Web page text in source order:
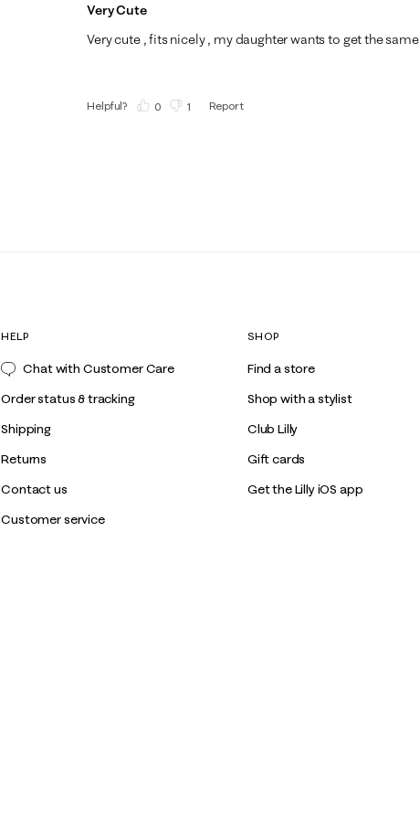
Very Cute
Very cute , fits nicely , my daughter wants to get the same
Helpful? 0 1 Report
HELP
Chat with Customer Care
Order status & tracking
Shipping
Returns
Contact us
Customer service
SHOP
Find a store
Shop with a stylist
Club Lilly
Gift cards
Get the Lilly iOS app